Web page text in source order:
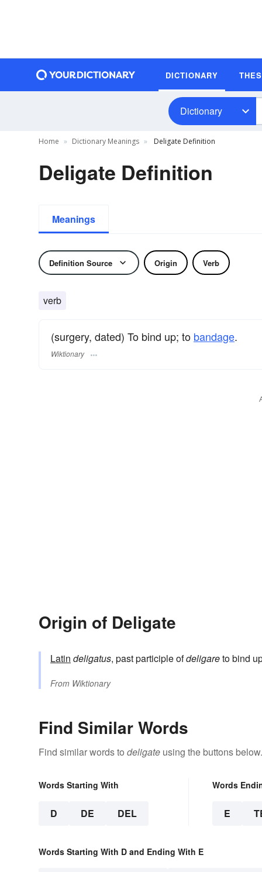
DICTIONARY
Dictionary
Home Dictionary Meanings Deligate Definition
Deligate Definition
Meanings
Definition Source Origin Verb
verb
(surgery, dated) To bind up; to bandage.
Wiktionary
Origin of Deligate
Latin deligatus, past participle ofdeligareto bind
From Wiktionary
Find Similar Words
Find similar words to deligate using the buttons below.
Words Starting With
D DE DEL
Words
E
Words Starting With D and Ending With E